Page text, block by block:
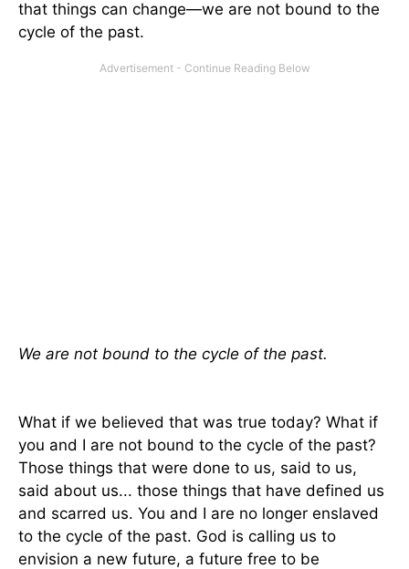
that things can change—we are not bound to the
cycle of the past.
We are not bound to the cycle of the past.
What if we believed that was true today? What if
you and I are not bound to the cycle of the past?
Those things that were done to us, said to us,
said about us... those things that have defined us
and scarred us. You and I are no longer enslaved
to the cycle of the past. God is calling us to
envision a new future, a future free to be